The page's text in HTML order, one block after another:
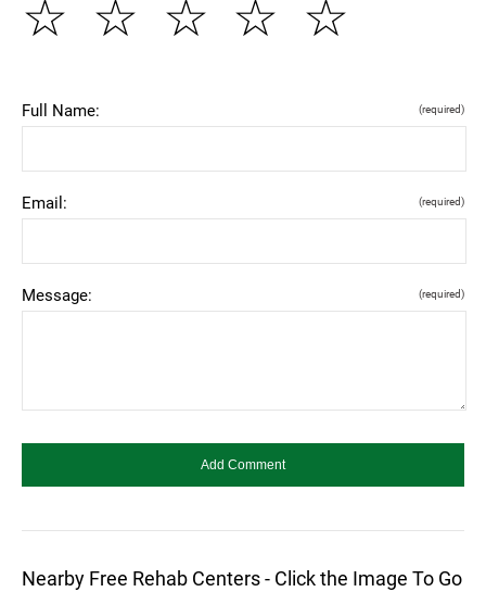
☆
☆
☆
☆
☆
Full Name: (required)
Email: (required)
Message: (required)
Nearby Free Rehab Centers - Click the Image To Go